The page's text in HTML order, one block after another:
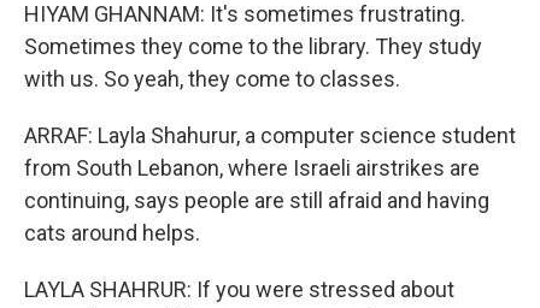
HIYAM GHANNAM: It's sometimes frustrating.
Sometimes they come to the library. They study
with us. So yeah, they come to classes.
ARRAF: Layla Shahurur, a computer science student
from South Lebanon, where Israeli airstrikes are
continuing, says people are still afraid and having
cats around helps.
LAYLA SHAHRUR: If you were stressed about